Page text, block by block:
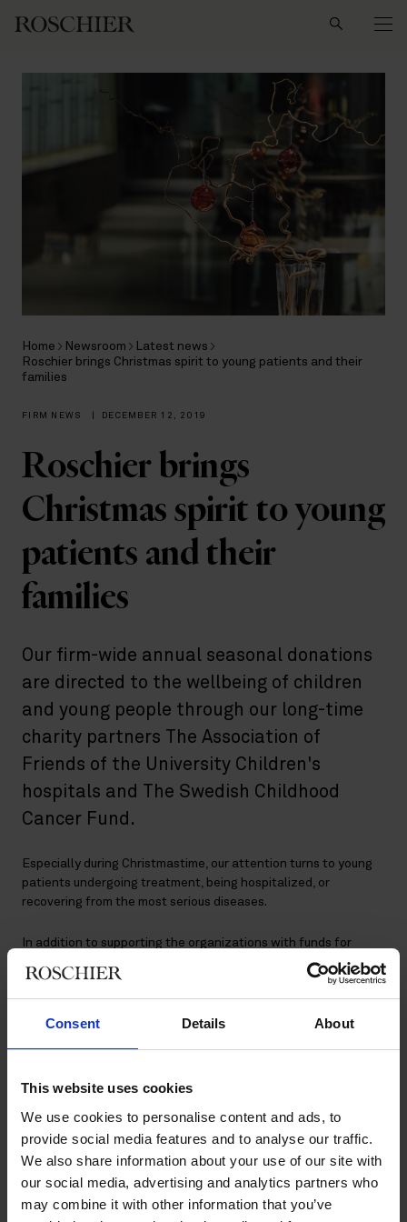
Consent Details About
This website uses cookies
We use cookies to personalise content and ads, to
provide social media features and to analyse our traffic.
We also share information about your use of our site with
our social media, advertising and analytics partners who
may combine it with other information that you’ve
Home Newsroom
Latest news
Roschier brings Christmas spirit to young patients and their
families
FIRM NEWS DECEMBER 12, 2019
Roschier brings
Christmas spirit to young
patients and their
families
Our firm-wide annual seasonal donations
are directed to the wellbeing of children
and young people through our long-time
charity partners The Association of
Friends of the University Children's
hospitals and The Swedish Childhood
Cancer Fund.
Especially during Christmastime, our attention turns to young
patients undergoing treatment, being hospitalized, or
recovering from the most serious diseases.
In addition to supporting the organizations with funds for
development and research, and initiatives to improve the
comfort of the patients during their hospital stay, we
contribute to cheering up the pediatric cancer ward at Nya
Karolinska in Stockholm and the New Children’s Hospital in
Long-time commitment
for a number of years. Roschier volunteers become Santa’s